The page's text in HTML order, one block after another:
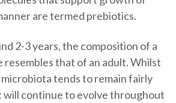
are termed prebiotics.
2-3 years, the composition of a
resembles that of an adult. Whilst
microbiota tends to remain fairly
will continue to evolve throughout